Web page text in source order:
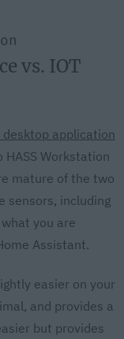
vs. IOT
application
Workstation
mature of the two
sensors, including
you are
Assistant.
easier on your
and provides a
but provides